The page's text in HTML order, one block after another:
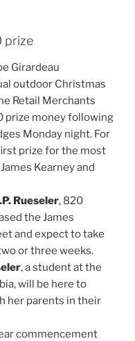
prize
Girardeau
outdoor Christmas
Retail Merchants
prize money following
Monday night. For
prize for the most
Kearney and
Rueseler, 820
the James
and expect to take
or three weeks.
, a student at the
will be here to
her parents in their
commencement